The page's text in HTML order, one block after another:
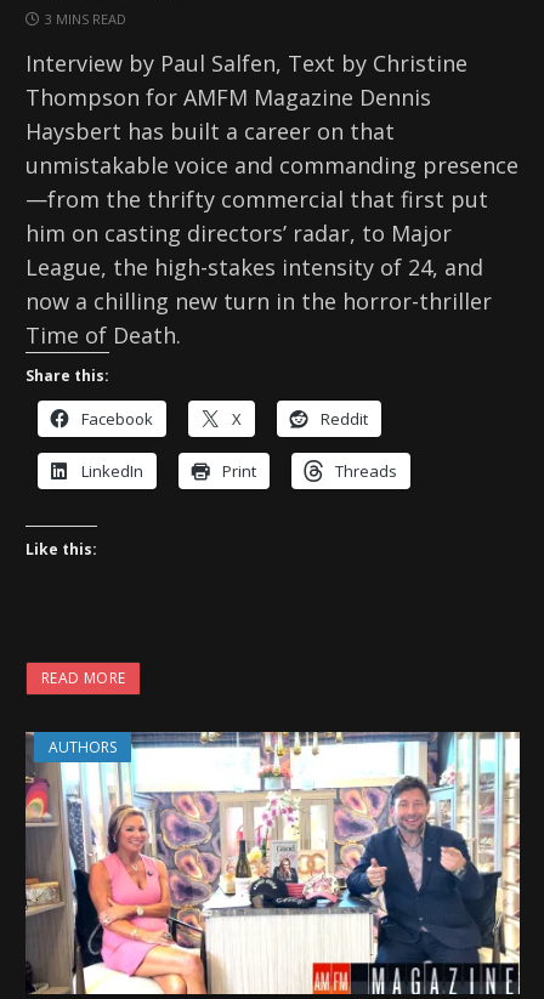
3 MINS READ
Interview by Paul Salfen, Text by Christine
Thompson for AMFM Magazine Dennis
Haysbert has built a career on that
unmistakable voice and commanding presence
—from the thrifty commercial that first put
him on casting directors’ radar, to Major
League, the high-stakes intensity of 24, and
now a chilling new turn in the horror-thriller
Time of Death.
Share this:
Facebook X Reddit
LinkedIn Print Threads
Like this:
READ MORE
AUTHORS